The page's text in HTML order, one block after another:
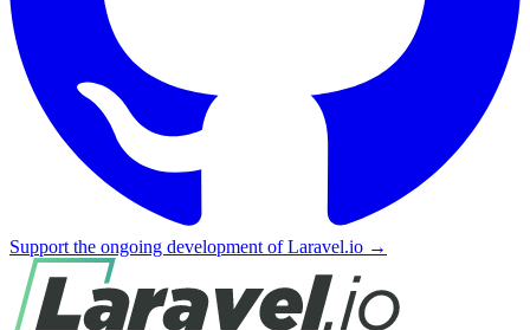
Support the ongoing development of Laravel.io →